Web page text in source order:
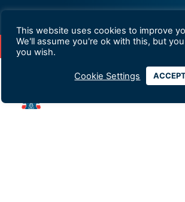
This website uses cookies to improve
We'll assume you're ok with this, but
you wish.
Cookie Settings